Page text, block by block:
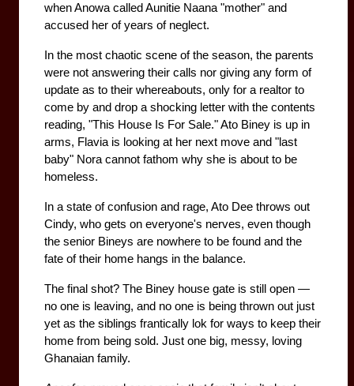
when Anowa called Aunitie Naana "mother" and
accused her of years of neglect.
In the most chaotic scene of the season, the parents
were not answering their calls nor giving any form of
update as to their whereabouts, only for a realtor to
come by and drop a shocking letter with the contents
reading, "This House Is For Sale." Ato Biney is up in
arms, Flavia is looking at her next move and "last
baby" Nora cannot fathom why she is about to be
homeless.
In a state of confusion and rage, Ato Dee throws out
Cindy, who gets on everyone's nerves, even though
the senior Bineys are nowhere to be found and the
fate of their home hangs in the balance.
The final shot? The Biney house gate is still open —
no one is leaving, and no one is being thrown out just
yet as the siblings frantically lok for ways to keep their
home from being sold. Just one big, messy, loving
Ghanaian family.